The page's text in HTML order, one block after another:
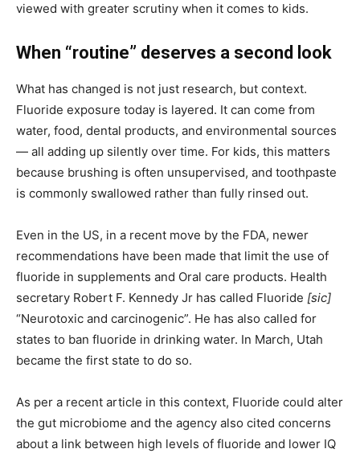
viewed with greater scrutiny when it comes to kids.
When “routine” deserves a second look
What has changed is not just research, but context.
Fluoride exposure today is layered. It can come from
water, food, dental products, and environmental sources
— all adding up silently over time. For kids, this matters
because brushing is often unsupervised, and toothpaste
is commonly swallowed rather than fully rinsed out.
Even in the US, in a recent move by the FDA, newer
recommendations have been made that limit the use of
fluoride in supplements and Oral care products. Health
secretary Robert F. Kennedy Jr has called Fluoride [sic]
“Neurotoxic and carcinogenic”. He has also called for
states to ban fluoride in drinking water. In March, Utah
became the first state to do so.
As per a recent article in this context, Fluoride could alter
the gut microbiome and the agency also cited concerns
about a link between high levels of fluoride and lower IQ